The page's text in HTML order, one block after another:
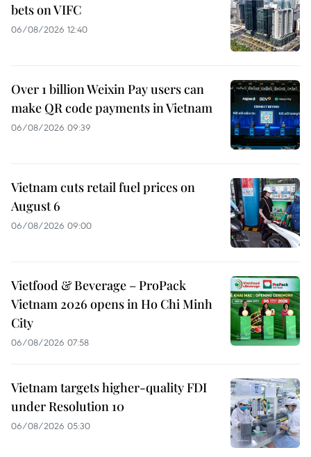
bets on VIFC
06/08/2026 12:40
Over 1 billion Weixin Pay users can
make QR code payments in Vietnam
06/08/2026 09:39
Vietnam cuts retail fuel prices on
August 6
06/08/2026 09:00
Vietfood & Beverage – ProPack
Vietnam 2026 opens in Ho Chi Minh
City
06/08/2026 07:58
Vietnam targets higher-quality FDI
under Resolution 10
06/08/2026 05:30